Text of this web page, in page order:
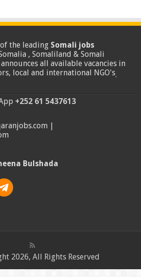
the leading Somali jobs
, Somaliland & Somali
all available vacancies in
local and international NGO's.
+252 61 5437613
|
Bulshada
2026, All Rights Reserved